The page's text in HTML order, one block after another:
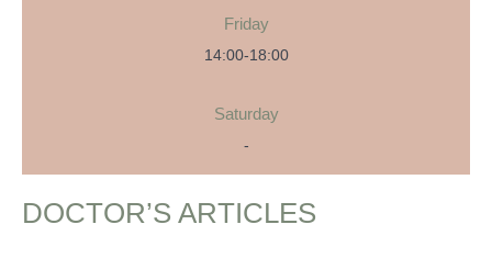
Friday
14:00-18:00
Saturday
-
DOCTOR’S ARTICLES